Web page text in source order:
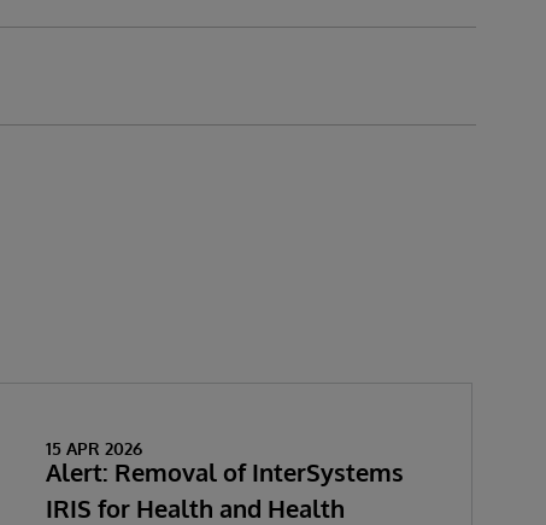
15 APR 2026
Alert: Removal of InterSystems
IRIS for Health and Health